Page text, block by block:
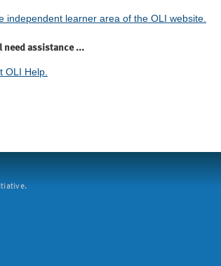
independent learner area of the OLI website.
need assistance ...
OLI Help.